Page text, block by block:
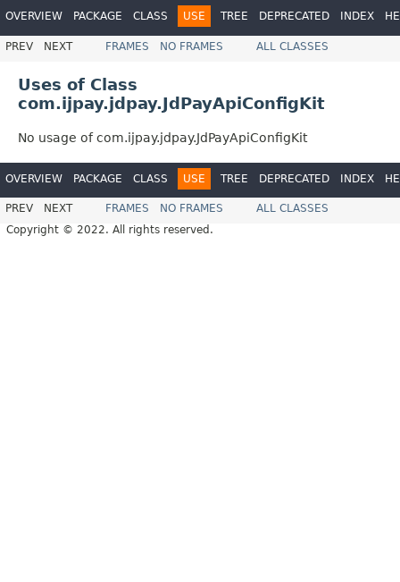
OVERVIEW PACKAGE CLASS USE TREE DEPRECATED INDEX
PREV NEXT FRAMES NO FRAMES ALL CLASSES
Uses of Class
com.ijpay.jdpay.JdPayApiConfigKit
No usage of com.ijpay.jdpay.JdPayApiConfigKit
OVERVIEW PACKAGE CLASS USE TREE DEPRECATED INDEX
PREV NEXT FRAMES NO FRAMES
ALL CLASSES
Copyright © 2022. All rights reserved.